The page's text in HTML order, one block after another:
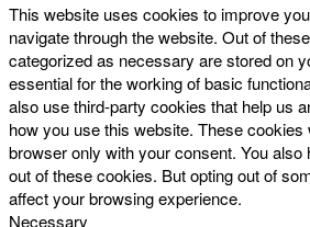
This website uses cookies to improve
navigate through the website. Out of
categorized as necessary are stored on
essential for the working of basic
also use third-party cookies that help us
how you use this website. These cookies
browser only with your consent. You also
out of these cookies. But opting out of
affect your browsing experience.
Necessary